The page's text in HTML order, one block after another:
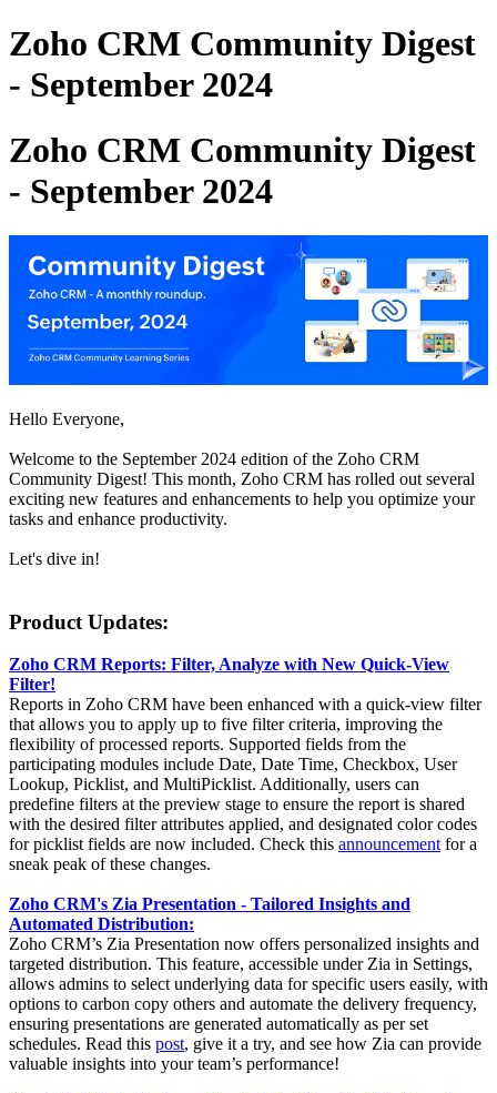
Zoho CRM Community Digest
- September 2024
Zoho CRM Community Digest
- September 2024
Hello Everyone,
Welcome to the September 2024 edition of the Zoho CRM
Community Digest! This month, Zoho CRM has rolled out several
exciting new features and enhancements to help you optimize your
tasks and enhance productivity.
Let's dive in!
Product Updates:
Zoho CRM Reports: Filter, Analyze with New Quick-View
Filter!
Reports in Zoho CRM have been enhanced with a quick-view filter
that allows you to apply up to five filter criteria, improving the
flexibility of processed reports. Supported fields from the
participating modules include Date, Date Time, Checkbox, User
Lookup, Picklist, and MultiPicklist. Additionally, users can
predefine filters at the preview stage to ensure the report is shared
with the desired filter attributes applied, and designated color codes
for picklist fields are now included. Check this announcementfor a
sneak peak of these changes.
Zoho CRM's Zia Presentation - Tailored Insights and
Automated Distribution:
Zoho CRM’s Zia Presentation now offers personalized insights and
targeted distribution. This feature, accessible under Zia in Settings,
allows admins to select underlying data for specific users easily, with
options to carbon copy others and automate the delivery frequency,
ensuring presentations are generated automatically as per set
schedules. Read this post, give it a try, and see how Zia can provide
valuable insights into your team’s performance!